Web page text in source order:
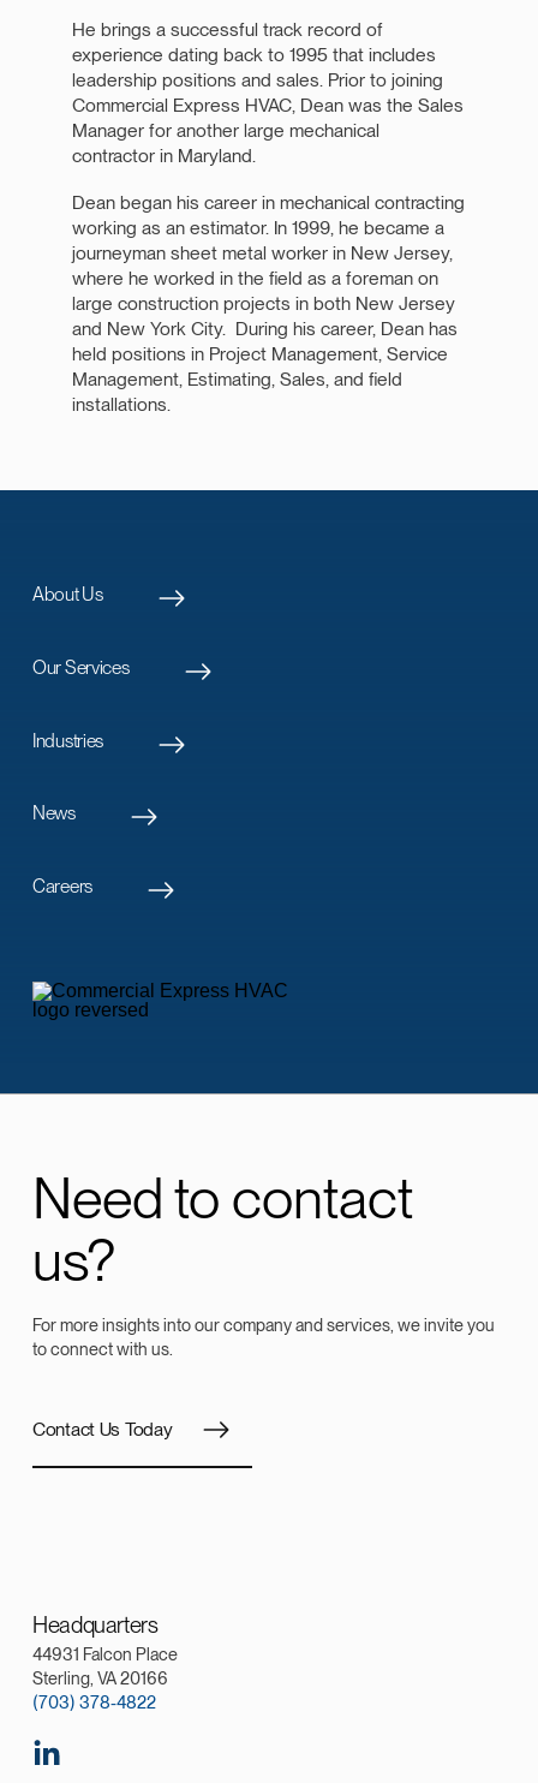
He brings a successful track record of
experience dating back to 1995 that includes
leadership positions and sales. Prior to joining
Commercial Express HVAC, Dean was the Sales
Manager for another large mechanical
contractor in Maryland.
Dean began his career in mechanical contracting
working as an estimator. In 1999, he became a
journeyman sheet metal worker in New Jersey,
where he worked in the field as a foreman on
large construction projects in both New Jersey
and New York City. During his career, Dean has
held positions in Project Management, Service
Management, Estimating, Sales, and field
installations.
About Us
Our Services
Industries
News
Careers
Need to contact
us?
For more insights into our company and services, we invite you
to connect with us.
Contact Us Today
Headquarters
44931 Falcon Place
Sterling, VA 20166
(703) 378-4822